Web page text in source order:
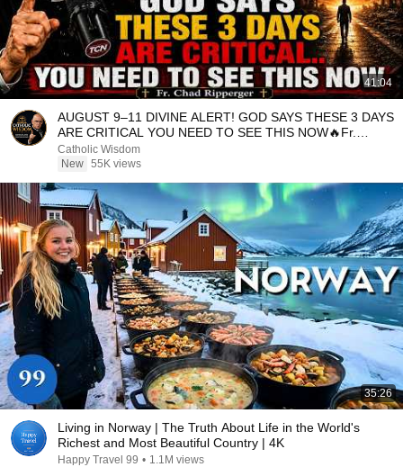
41:04
AUGUST 9–11 DIVINE ALERT! GOD SAYS THESE 3 DAYS
ARE CRITICAL YOU NEED TO SEE THIS NOW🔥Fr.
Ripperger
Catholic Wisdom
New 55K views
35:26
Living in Norway | The Truth About Life in the World's
Richest and Most Beautiful Country | 4K
Happy Travel 99 • 1.1M views